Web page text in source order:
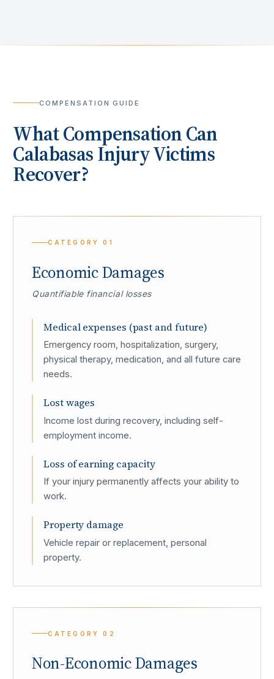
COMPENSATION GUIDE
What Compensation Can
CalabasasInjury Victims
Recover?
CATEGORY01
Economic Damages
Quantifiable financial losses
Medical expenses (past and future)
Emergency room, hospitalization, surgery,
physical therapy, medication, and all future care
needs.
Lost wages
Income lost during recovery, including self-
employment income.
Loss of earning capacity
If your injury permanently affects your ability to
work.
Property damage
Vehicle repair or replacement, personal
property.
CATEGORY02
Non-Economic Damages